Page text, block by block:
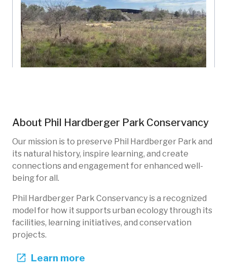
PHP-103
Restoration Native species Forests
About Phil Hardberger Park Conservancy
Our mission is to preserve Phil Hardberger Park and
its natural history, inspire learning, and create
connections and engagement for enhanced well-
being for all.
Phil Hardberger Park Conservancy is a recognized
model for how it supports urban ecology through its
facilities, learning initiatives, and conservation
projects.
Learn more